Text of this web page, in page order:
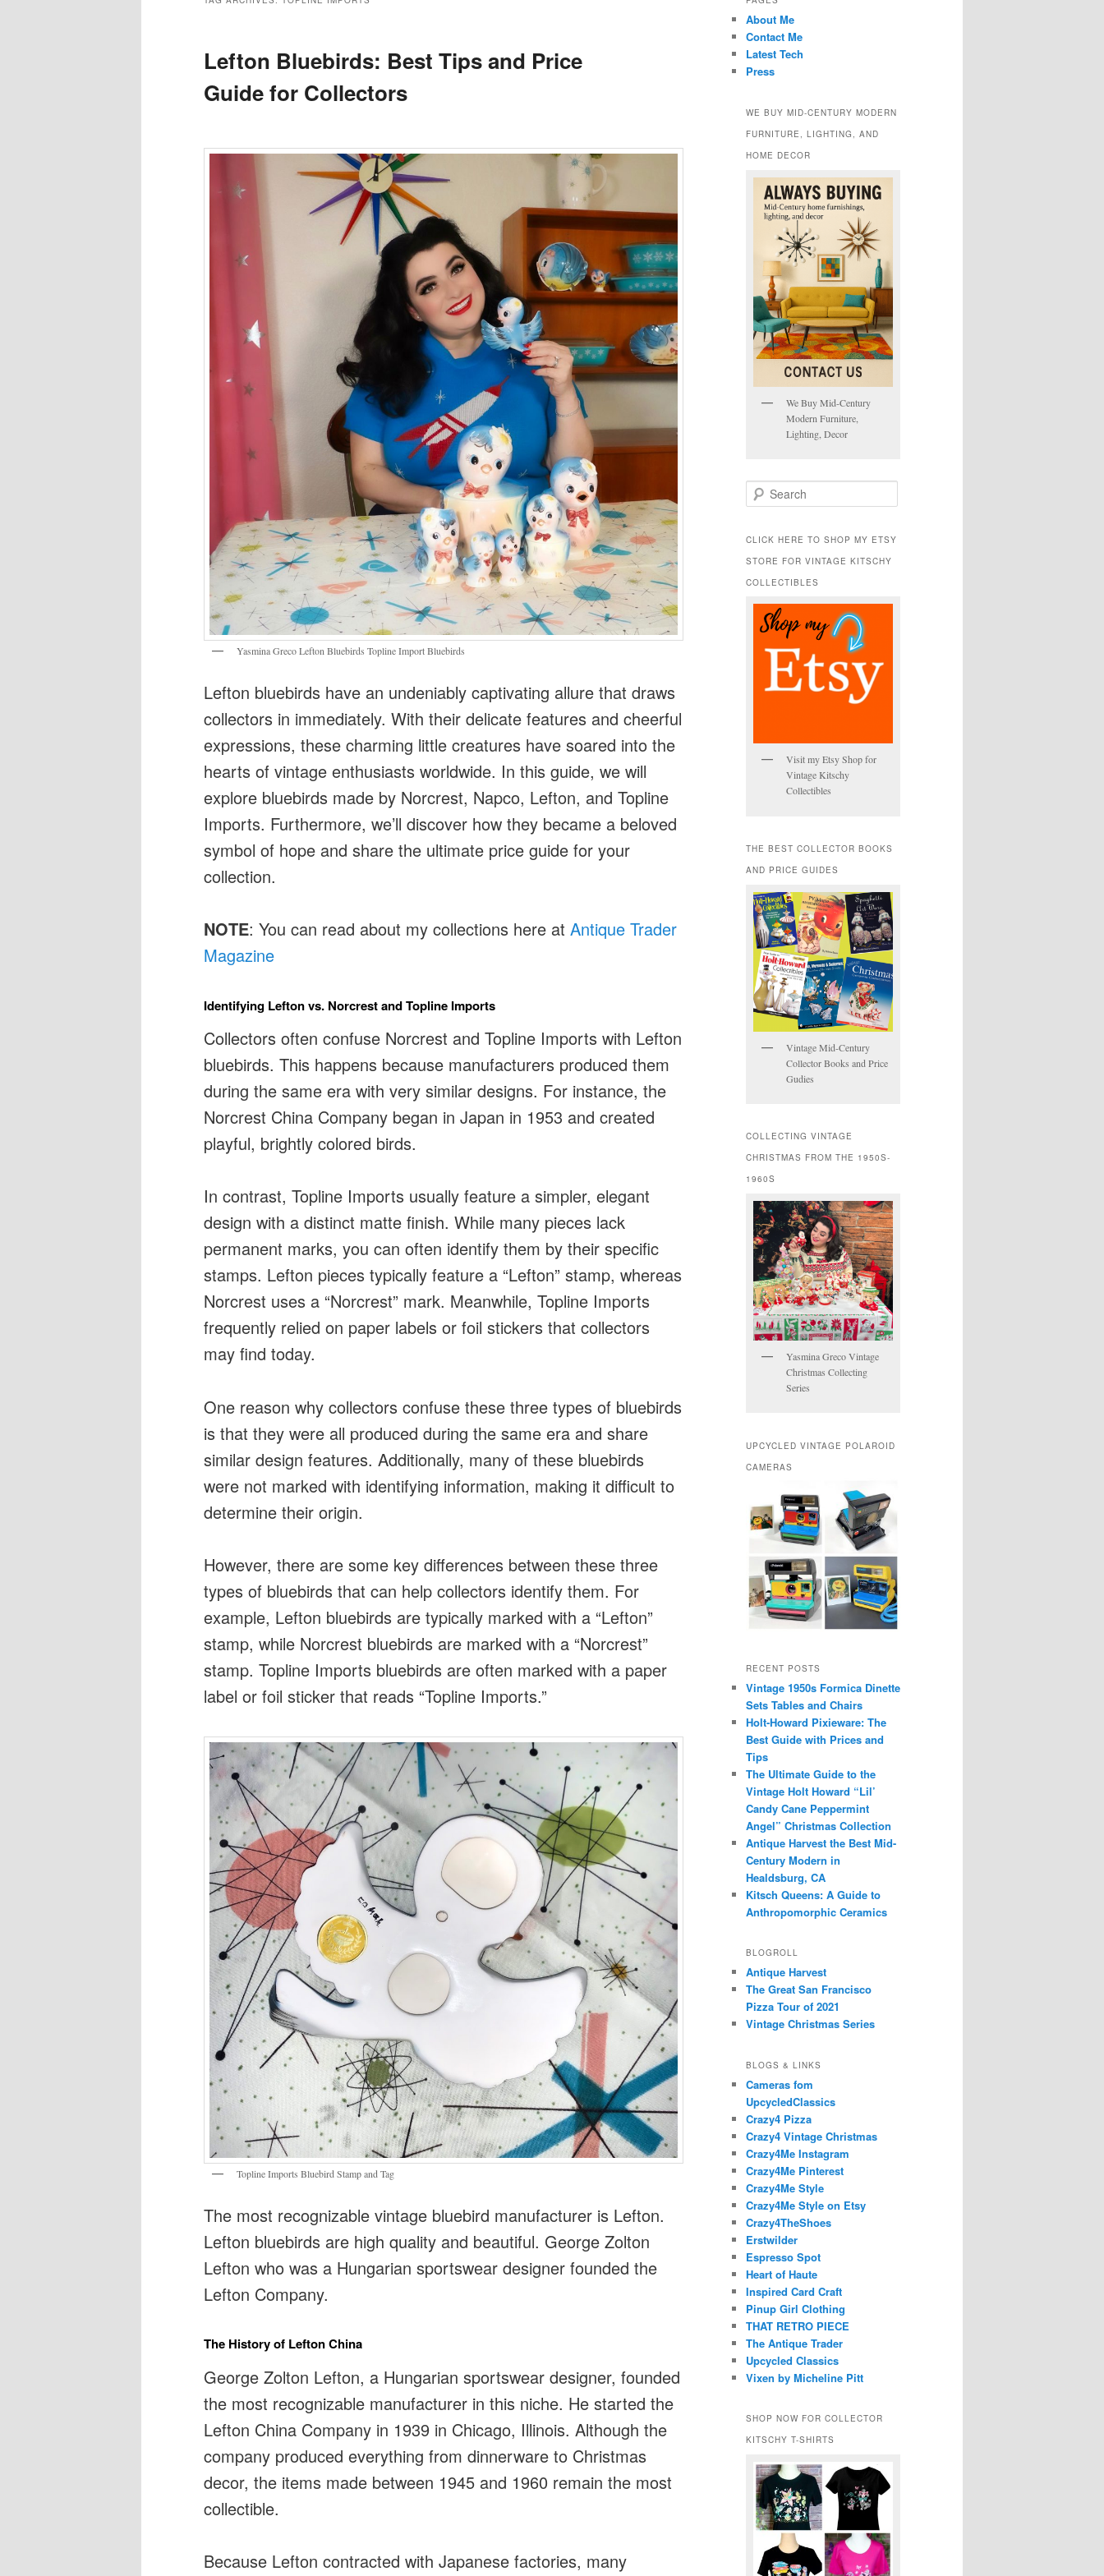
Lefton Bluebirds: Best Tips and Price
Guide for Collectors
Yasmina Greco Lefton Bluebirds Topline Import Bluebirds
Lefton bluebirds have an undeniably captivating allure that draws
collectors in immediately. With their delicate features and cheerful
expressions, these charming little creatures have soared into the
hearts of vintage enthusiasts worldwide. In this guide, we will
explore bluebirds made by Norcrest, Napco, Lefton, and Topline
Imports. Furthermore, we’ll discover how they became a beloved
symbol of hope and share the ultimate price guide for your
collection.
NOTE: You can read about my collections here at Antique Trader
Magazine
Identifying Lefton vs. Norcrest and Topline Imports
Collectors often confuse Norcrest and Topline Imports with Lefton
bluebirds. This happens because manufacturers produced them
during the same era with very similar designs. For instance, the
Norcrest China Company began in Japan in 1953 and created
playful, brightly colored birds.
In contrast, Topline Imports usually feature a simpler, elegant
design with a distinct matte finish. While many pieces lack
permanent marks, you can often identify them by their specific
stamps. Lefton pieces typically feature a “Lefton” stamp, whereas
Norcrest uses a “Norcrest” mark. Meanwhile, Topline Imports
frequently relied on paper labels or foil stickers that collectors
may find today.
One reason why collectors confuse these three types of bluebirds
is that they were all produced during the same era and share
similar design features. Additionally, many of these bluebirds
were not marked with identifying information, making it difficult to
determine their origin.
However, there are some key differences between these three
types of bluebirds that can help collectors identify them. For
example, Lefton bluebirds are typically marked with a “Lefton”
stamp, while Norcrest bluebirds are marked with a “Norcrest”
stamp. Topline Imports bluebirds are often marked with a paper
label or foil sticker that reads “Topline Imports.”
Topline Imports Bluebird Stamp and Tag
The most recognizable vintage bluebird manufacturer is Lefton.
Lefton bluebirds are high quality and beautiful. George Zolton
Lefton who was a Hungarian sportswear designer founded the
Lefton Company.
The History of Lefton China
George Zolton Lefton, a Hungarian sportswear designer, founded
the most recognizable manufacturer in this niche. He started the
Lefton China Company in 1939 in Chicago, Illinois. Although the
company produced everything from dinnerware to Christmas
decor, the items made between 1945 and 1960 remain the most
collectible.
Because Lefton contracted with Japanese factories, many
About Me
Contact Me
Latest Tech
Press
WE BUY MID-CENTURY MODERN
FURNITURE, LIGHTING, AND
HOME DECOR
We Buy Mid-Century
Modern Furniture,
Lighting, Decor
e
r
h
CLICK HERE TO SHOP MY ETSY
STORE FOR VINTAGE KITSCHY
COLLECTIBLES
Visit my Etsy Shop for
Vintage Kitschy
Collectibles
THE BEST COLLECTOR BOOKS
AND PRICE GUIDES
Vintage Mid-Century
Collector Books and Price
Gudies
COLLECTING VINTAGE
CHRISTMAS FROM THE 1950S-
1960S
Yasmina Greco Vintage
Christmas Collecting
Series
UPCYCLED VINTAGE POLAROID
CAMERAS
RECENT POSTS
Vintage 1950s Formica Dinette
Sets Tables and Chairs
Holt-Howard Pixieware: The
Best Guide with Prices and
Tips
The Ultimate Guide to the
Vintage Holt Howard “Lil’
Candy Cane Peppermint
Angel” Christmas Collection
Antique Harvest the Best Mid-
Century Modern in
Healdsburg, CA
Kitsch Queens: A Guide to
Anthropomorphic Ceramics
BLOGROLL
Antique Harvest
The Great San Francisco
Pizza Tour of 2021
Vintage Christmas Series
BLOGS & LINKS
Cameras fom
UpcycledClassics
Crazy4 Pizza
Crazy4 Vintage Christmas
Crazy4Me Instagram
Crazy4Me Pinterest
Crazy4Me Style
Crazy4Me Style on Etsy
Crazy4TheShoes
Erstwilder
Espresso Spot
Heart of Haute
Inspired Card Craft
Pinup Girl Clothing
THAT RETRO PIECE
The Antique Trader
Upcycled Classics
Vixen by Micheline Pitt
SHOP NOW FOR COLLECTOR
KITSCHY T-SHIRTS